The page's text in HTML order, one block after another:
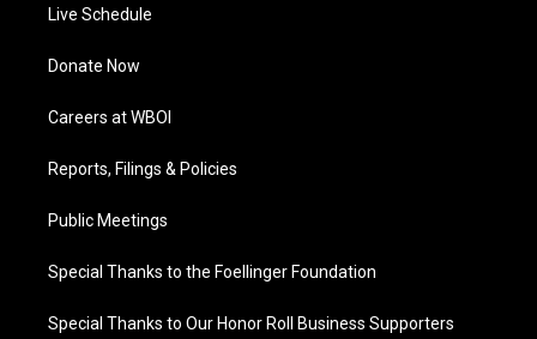
Live Schedule
Donate Now
Careers at WBOI
Reports, Filings & Policies
Public Meetings
Special Thanks to the Foellinger Foundation
Special Thanks to Our Honor Roll Business Supporters